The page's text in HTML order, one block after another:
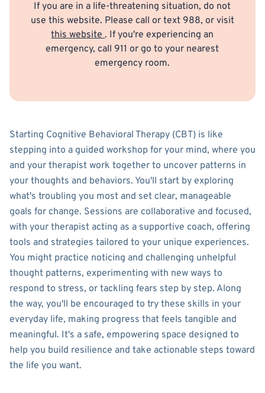
If you are in a life-threatening situation, do not
use this website. Please call or text 988, or visit
this website. If you're experiencing an
emergency, call 911 or go to your nearest
emergency room.
Starting Cognitive Behavioral Therapy (CBT) is like
stepping into a guided workshop for your mind, where you
and your therapist work together to uncover patterns in
your thoughts and behaviors. You'll start by exploring
what's troubling you most and set clear, manageable
goals for change. Sessions are collaborative and focused,
with your therapist acting as a supportive coach, offering
tools and strategies tailored to your unique experiences.
You might practice noticing and challenging unhelpful
thought patterns, experimenting with new ways to
respond to stress, or tackling fears step by step. Along
the way, you'll be encouraged to try these skills in your
everyday life, making progress that feels tangible and
meaningful. It's a safe, empowering space designed to
help you build resilience and take actionable steps toward
the life you want.